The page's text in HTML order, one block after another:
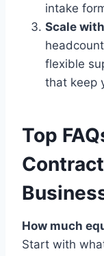
intake
Scale
flexible
that keep
Top
How much
Start with